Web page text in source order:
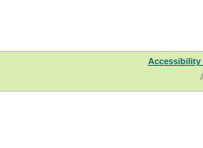
Accessibility